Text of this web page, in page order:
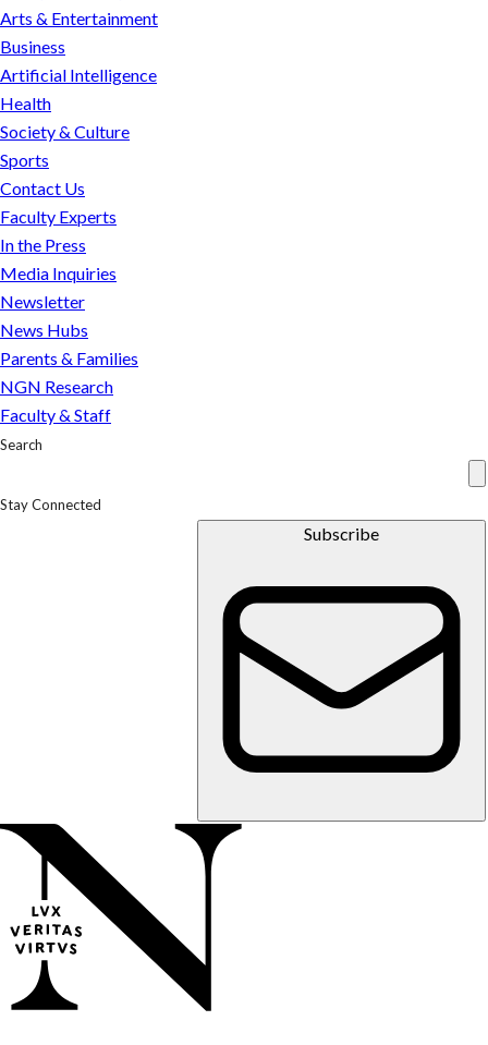
computing…
as
soon
as
we
figure
out
how
to
make
them.
Arts & Entertainment
Business
Artificial Intelligence
Health
Society & Culture
Sports
Contact Us
Faculty Experts
In the Press
Media Inquiries
Newsletter
News Hubs
Parents & Families
NGN Research
Faculty & Staff
Search
Stay Connected